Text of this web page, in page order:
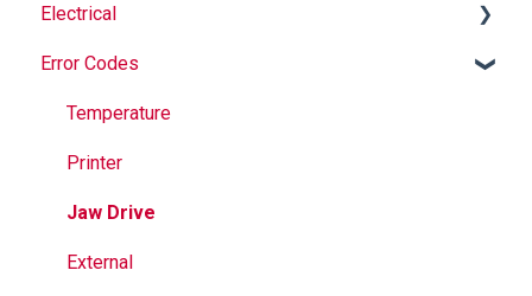
Safety
Maintenance
Operation
Auger
Springs
Maintenance
Jaws
Seal Bands
Sealing
Electrical
Informational
Troubleshooting
Error Codes
Temperature
Printer
Jaw Drive
External